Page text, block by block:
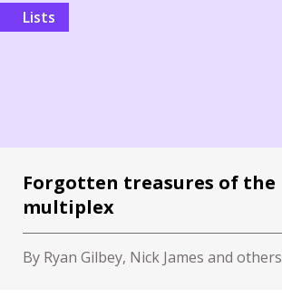
Lists
Forgotten treasures of the
multiplex
By Ryan Gilbey, Nick James and others